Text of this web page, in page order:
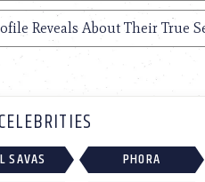
Reveals About Their True
SAVAS PHORA